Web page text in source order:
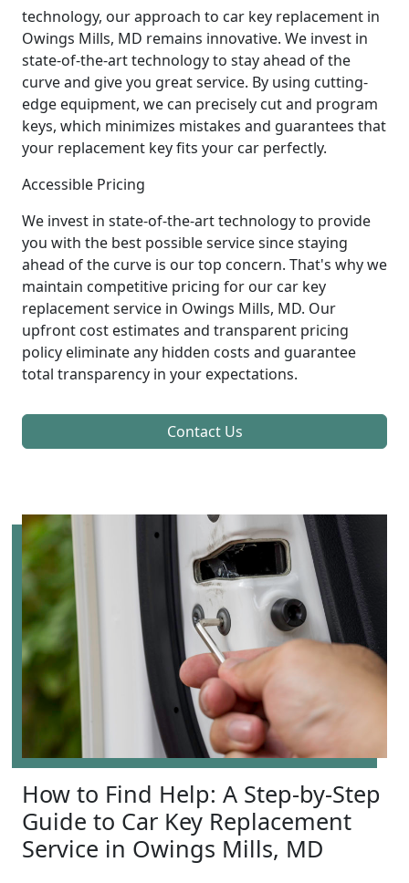
technology, our approach to car key replacement in
Owings Mills, MD remains innovative. We invest in
state-of-the-art technology to stay ahead of the
curve and give you great service. By using cutting-
edge equipment, we can precisely cut and program
keys, which minimizes mistakes and guarantees that
your replacement key fits your car perfectly.
Accessible Pricing
We invest in state-of-the-art technology to provide
you with the best possible service since staying
ahead of the curve is our top concern. That's why we
maintain competitive pricing for our car key
replacement service in Owings Mills, MD. Our
upfront cost estimates and transparent pricing
policy eliminate any hidden costs and guarantee
total transparency in your expectations.
Contact Us
How to Find Help: A Step-by-Step
Guide to Car Key Replacement
Service in Owings Mills, MD